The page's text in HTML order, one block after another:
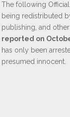
The following
being redistributed
publishing, and
reported on
has only been
presumed innocent.